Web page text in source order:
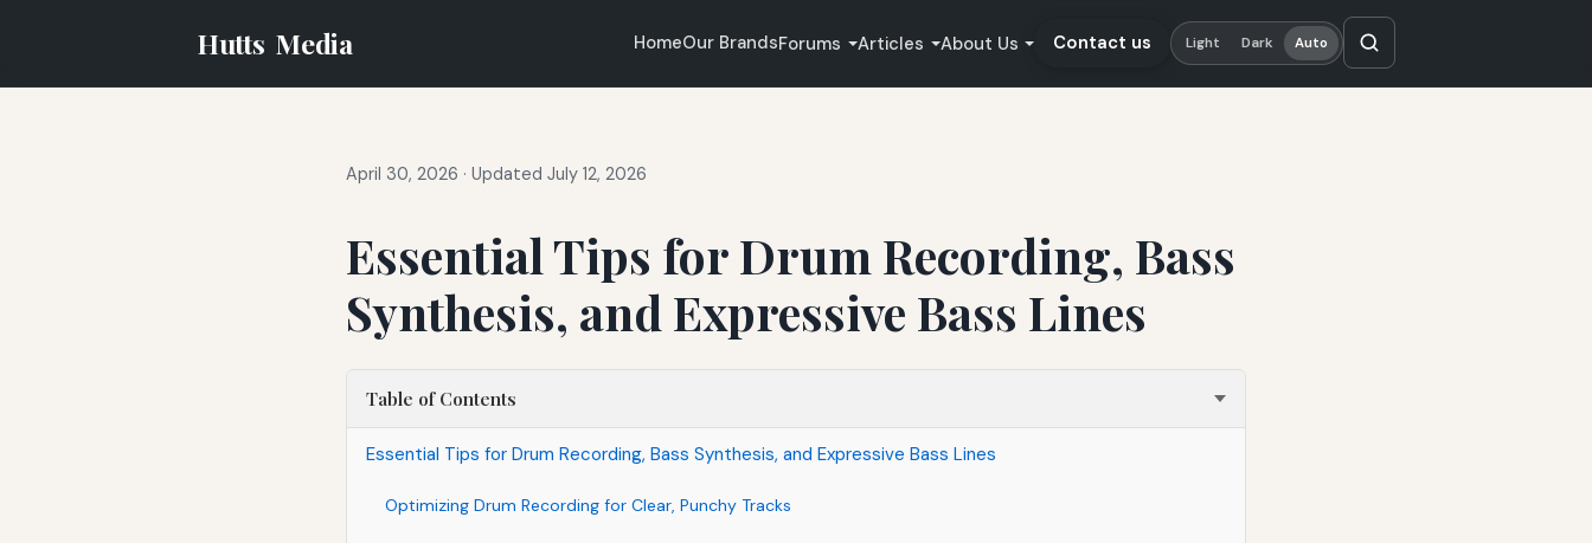
Hutts Media HomeOur BrandsForums Articles About Us Contact us Light Dark Auto
April 30, 2026 · Updated July 12, 2026
Essential Tips for Drum Recording, Bass
Synthesis, and Expressive Bass Lines
Table of Contents
Essential Tips for Drum Recording, Bass Synthesis, and Expressive Bass Lines
Optimizing Drum Recording for Clear, Punchy Tracks